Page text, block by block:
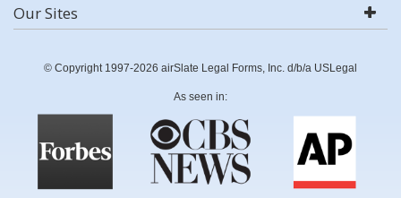
Our Sites
© Copyright 1997-2026 airSlate Legal Forms, Inc. d/b/a USLegal
As seen in: